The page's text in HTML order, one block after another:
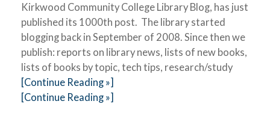
Kirkwood Community College Library Blog, has just
published its 1000th post. The library started
blogging back in September of 2008. Since then we
publish: reports on library news, lists of new books,
lists of books by topic, tech tips, research/study
[Continue Reading »]
[Continue Reading »]